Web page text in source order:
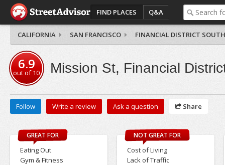
FIND PLACES Q&A
CALIFORNIA SAN FRANCISCO FINANCIAL DISTRICT SOUTH
6.9
out of10 Mission St, Financial
Follow Write a review Ask a question Share
GREAT FOR
Eating Out
Gym & Fitness
NOT GREAT FOR
Cost of Living
Lack of Traffic